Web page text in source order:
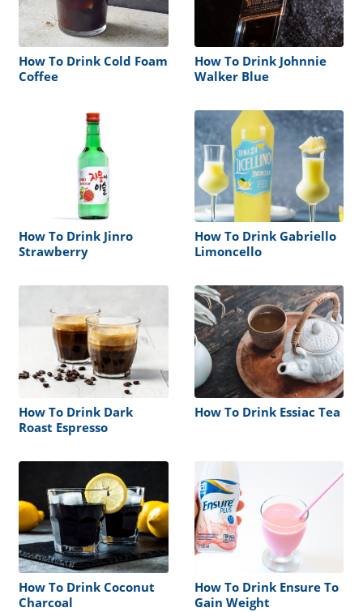
How To Drink Cold Foam
Coffee
How To Drink Johnnie
Walker Blue
How To Drink Jinro
Strawberry
How To Drink Gabriello
Limoncello
How To Drink Dark
Roast Espresso
How To Drink Essiac Tea
How To Drink Coconut
Charcoal
How To Drink Ensure To
Gain Weight